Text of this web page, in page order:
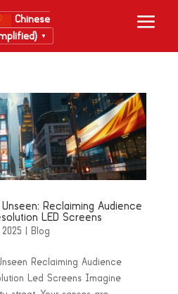
Chinese
▼
Reclaiming Audience
LED Screens
Blog
Reclaiming Audience
Led Screens Imagine